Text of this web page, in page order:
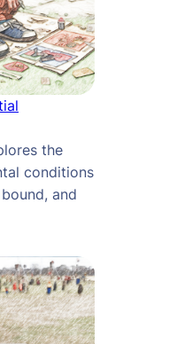
the
conditions
and